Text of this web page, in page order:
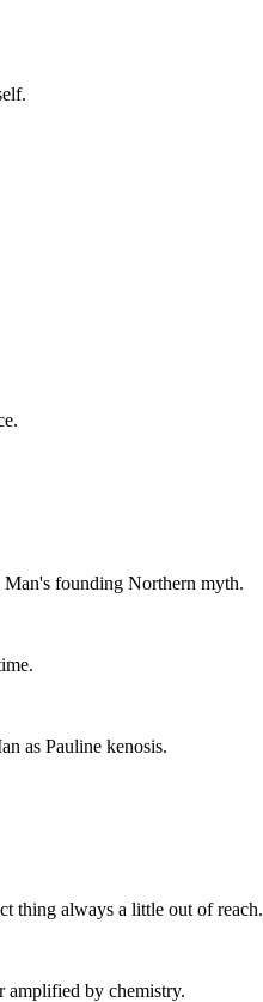
founding Northern myth.
as Pauline kenosis.
thing always a little out of reach.
by chemistry.